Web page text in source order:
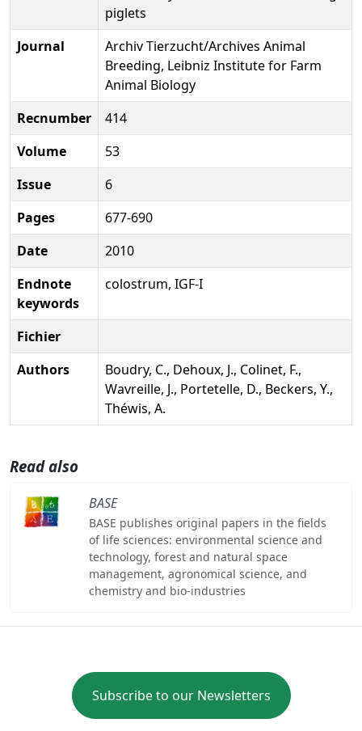
piglets
Journal
Archiv Tierzucht/Archives Animal
Breeding, Leibniz Institute for Farm
Animal Biology
Recnumber
414
Volume
53
Issue
6
Pages
677-690
Date
2010
Endnote
keywords
colostrum, IGF-I
Fichier
Authors
Boudry, C., Dehoux, J., Colinet, F.,
Wavreille, J., Portetelle, D., Beckers, Y.,
Théwis, A.
Read also
BASE
BASE publishes original papers in the fields
of life sciences: environmental science and
technology, forest and natural space
management, agronomical science, and
chemistry and bio-industries
Subscribe to our Newsletters